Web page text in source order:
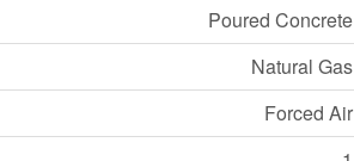
Poured Concrete
Natural Gas
Forced Air